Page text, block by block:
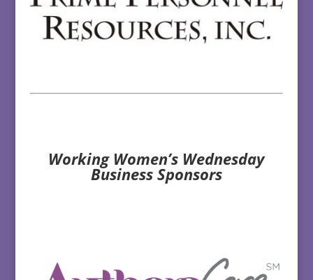
Working Women’s Wednesday
Business Sponsors